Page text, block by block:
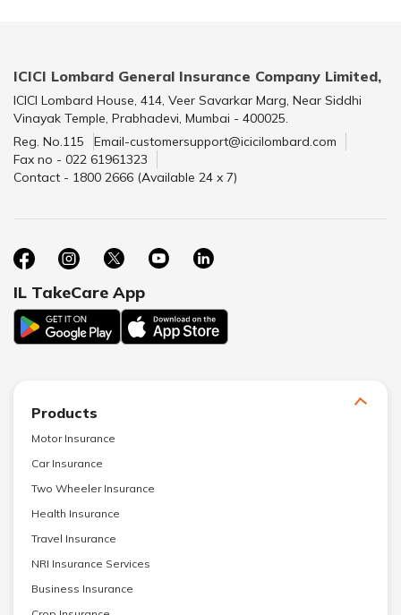
ICICI Lombard General Insurance Company Limited,
ICICI Lombard House, 414, Veer Savarkar Marg, Near Siddhi
Vinayak Temple, Prabhadevi, Mumbai - 400025.
Reg. No.115
Email-customersupport@icicilombard.com
Fax no - 022 61961323
Contact - 1800 2666 (Available 24 x 7)
IL TakeCare App
Products
Motor Insurance
Car Insurance
Two Wheeler Insurance
Health Insurance
Travel Insurance
NRI Insurance Services
Business Insurance